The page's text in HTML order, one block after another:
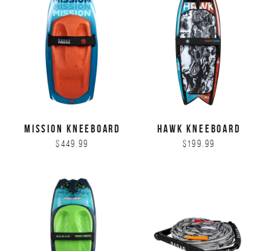
MISSION KNEEBOARD
$449.99
HAWK KNEEBOARD
$199.99